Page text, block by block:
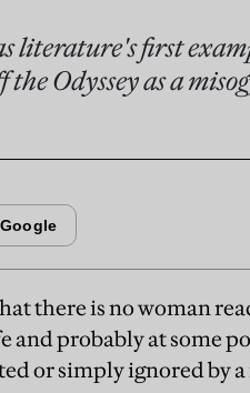
literature's first
Odyssey as a
there is no woman
and probably at some
or simply ignored by a